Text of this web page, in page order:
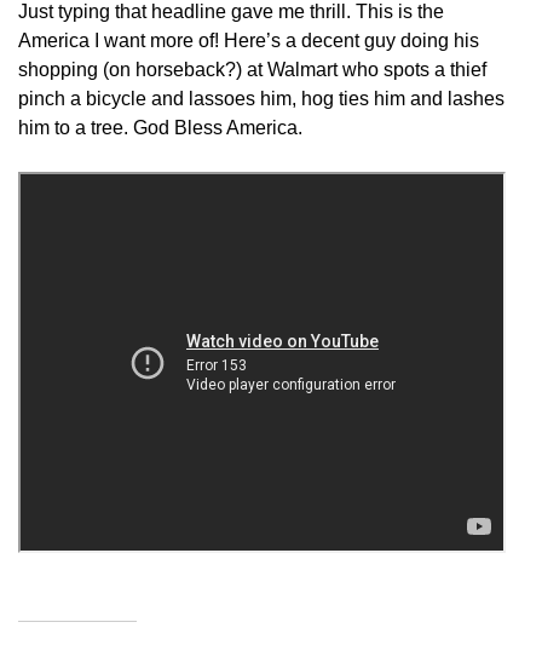
Just typing that headline gave me thrill. This is the
America I want more of! Here’s a decent guy doing his
shopping (on horseback?) at Walmart who spots a thief
pinch a bicycle and lassoes him, hog ties him and lashes
him to a tree. God Bless America.